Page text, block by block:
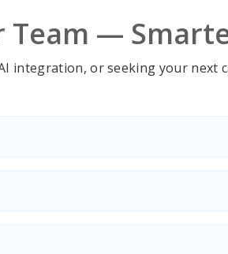
Team —
integration, or seeking your next